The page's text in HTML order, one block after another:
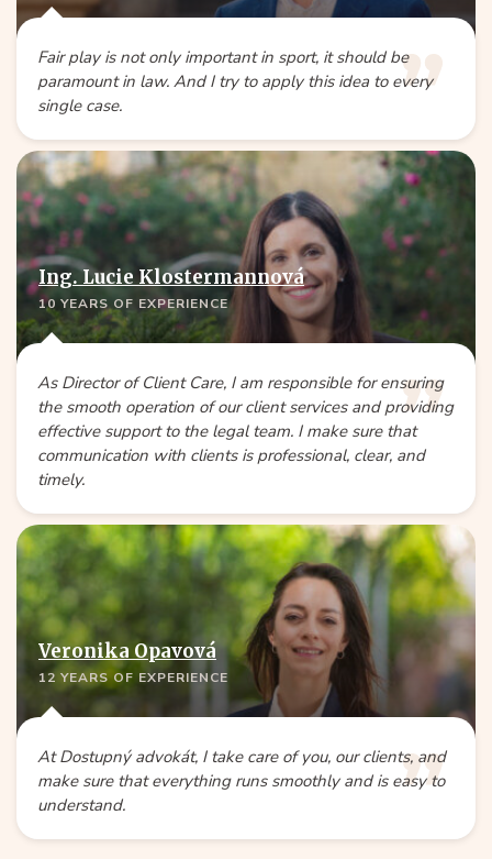
Fair play is not only important in sport, it should be
paramount in law. And I try to apply this idea to every
single case.
Ing. Lucie Klostermannová
10 YEARS OF EXPERIENCE
As Director of Client Care, I am responsible for ensuring
the smooth operation of our client services and providing
effective support to the legal team. I make sure that
communication with clients is professional, clear, and
timely.
Veronika Opavová
12 YEARS OF EXPERIENCE
At Dostupný advokát, I take care of you, our clients, and
make sure that everything runs smoothly and is easy to
understand.